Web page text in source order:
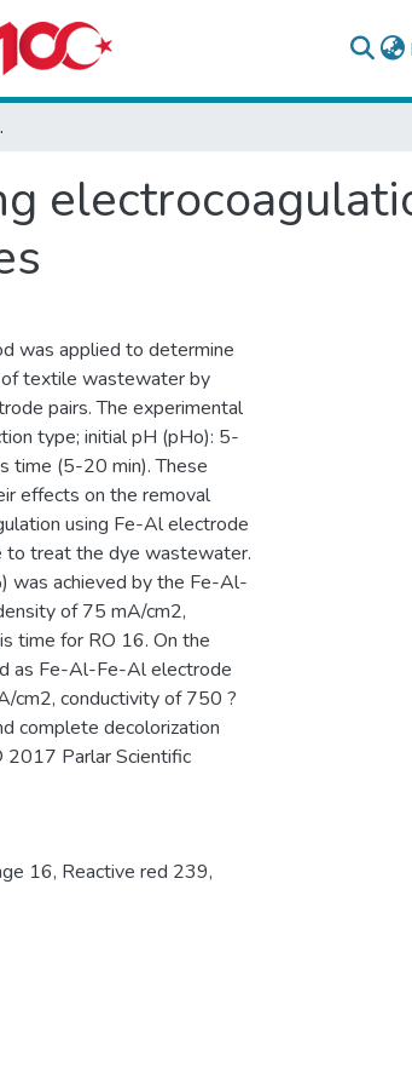
types
was applied to determine
textile wastewater by
pairs. The experimental
type; initial pH (pHo): 5-
time (5-20 min). These
effects on the removal
using Fe-Al electrode
to treat the dye wastewater.
was achieved by the Fe-Al-
of 75 mA/cm2,
time for RO 16. On the
as Fe-Al-Fe-Al electrode
cm2, conductivity of 750 ?
complete decolorization
2017 Parlar Scientific
16, Reactive red 239,